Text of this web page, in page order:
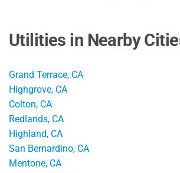
Utilities in Nearby
Grand Terrace, CA
Highgrove, CA
Colton, CA
Redlands, CA
Highland, CA
San Bernardino, CA
Mentone, CA